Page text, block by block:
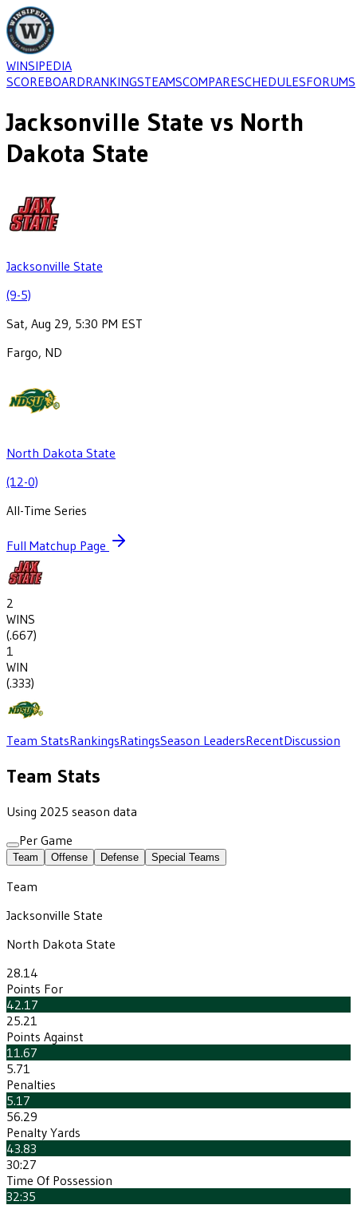
WINSIPEDIA
SCOREBOARDRANKINGSTEAMSCOMPARESCHEDULESFORUMS
Jacksonville State vs North
Dakota State
Jacksonville State
(9-5)
Sat, Aug 29, 5:30 PM EST
Fargo, ND
North Dakota State
(12-0)
All-Time Series
Full Matchup Page
2
WINS
(.667)
1
WIN
(.333)
Team StatsRankingsRatingsSeason LeadersRecentDiscussion
Team Stats
Using 2025 season data
Per Game
Team Offense Defense Special Teams
Team
Jacksonville State
North Dakota State
28.14
Points For
42.17
25.21
Points Against
11.67
5.71
Penalties
5.17
56.29
Penalty Yards
43.83
30:27
Time Of Possession
32:35